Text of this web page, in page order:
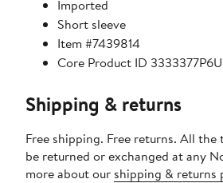
Imported
Short sleeve
Item #7439814
Core Product ID 3333377P6U
Shipping & returns
Free shipping. Free returns. All the
be returned or exchanged at any
more about our shipping & returns